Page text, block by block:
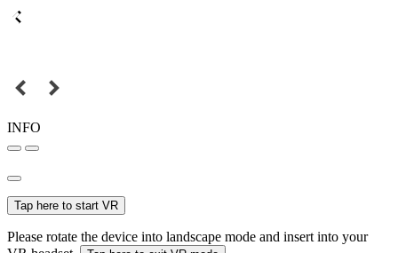
INFO
Tap here to start VR
Please rotate the device into landscape mode and insert into your